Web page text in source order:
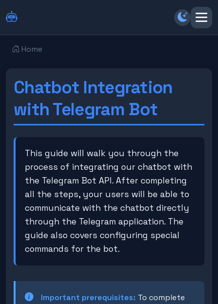
Switch
Home
Chatbot Integration
with Telegram Bot
This guide will walk you through the
process of integrating our chatbot with
the Telegram Bot API. After completing
all the steps, your users will be able to
communicate with the chatbot directly
through the Telegram application. The
guide also covers configuring special
commands for the bot.
Important prerequisites: To complete